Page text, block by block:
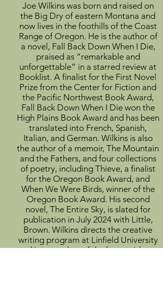
Joe Wilkins was born and raised on
the Big Dry of eastern Montana and
now lives in the foothills of the Coast
Range of Oregon. He is the author of
a novel, Fall Back Down When I Die,
praised as “remarkable and
unforgettable” in a starred review at
Booklist. A finalist for the First Novel
Prize from the Center for Fiction and
the Pacific Northwest Book Award,
Fall Back Down When I Die won the
High Plains Book Award and has been
translated into French, Spanish,
Italian, and German. Wilkins is also
the author of a memoir, The Mountain
and the Fathers, and four collections
of poetry, including Thieve, a finalist
for the Oregon Book Award, and
When We Were Birds, winner of the
Oregon Book Award. His second
novel, The Entire Sky, is slated for
publication in July 2024 with Little,
Brown. Wilkins directs the creative
writing program at Linfield University
and is a member of the low-residency